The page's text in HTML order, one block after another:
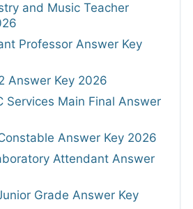
and Music Teacher
Professor Answer Key
Answer Key 2026
Services Main Final Answer
Answer Key 2026
Attendant Answer
Grade Answer Key